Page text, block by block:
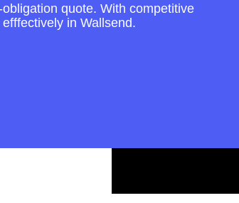
quote. With competitive
in Wallsend.